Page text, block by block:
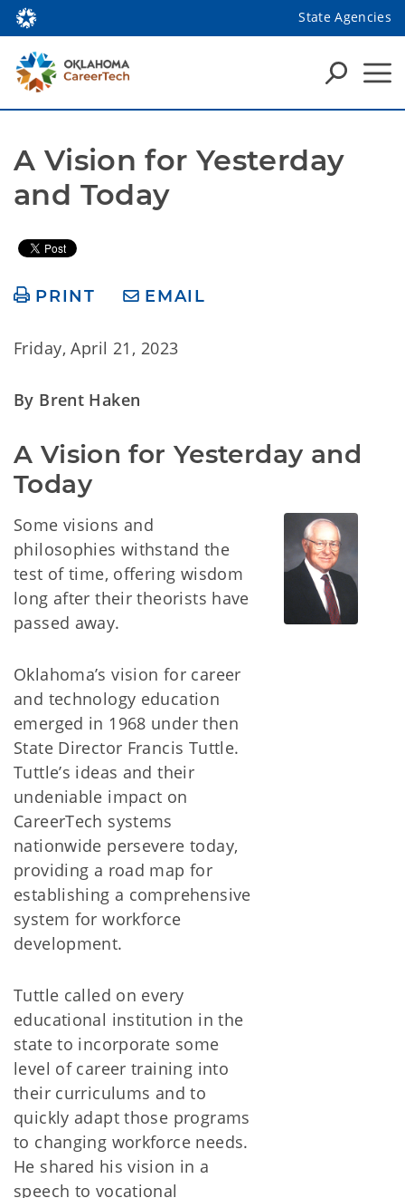
State Agencies
A Vision for Yesterday
and Today
PRINT EMAIL
Friday, April 21, 2023
By Brent Haken
A Vision for Yesterday and
Today
Some visions and
philosophies withstand the
test of time, offering wisdom
long after their theorists have
passed away.
Oklahoma’s vision for career
and technology education
emerged in 1968 under then
State Director Francis Tuttle.
Tuttle’s ideas and their
undeniable impact on
CareerTech systems
nationwide persevere today,
providing a road map for
establishing a comprehensive
system for workforce
development.
Tuttle called on every
educational institution in the
state to incorporate some
level of career training into
their curriculums and to
quickly adapt those programs
to changing workforce needs.
He shared his vision in a
speech to vocational